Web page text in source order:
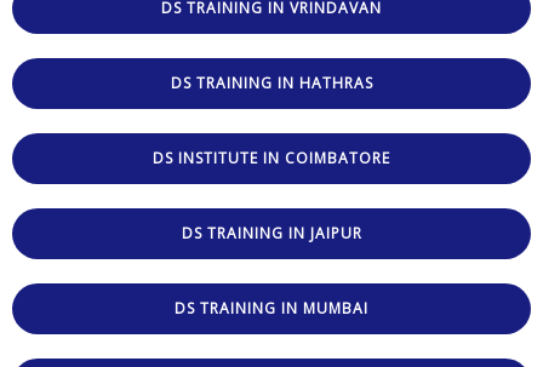
DS TRAINING IN VRINDAVAN
DS TRAINING IN HATHRAS
DS INSTITUTE IN COIMBATORE
DS TRAINING IN JAIPUR
DS TRAINING IN MUMBAI